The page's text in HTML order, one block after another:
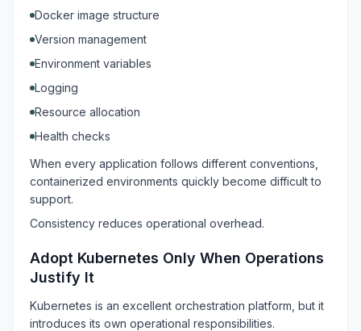
Docker image structure
Version management
Environment variables
Logging
Resource allocation
Health checks
When every application follows different conventions,
containerized environments quickly become difficult to
support.
Consistency reduces operational overhead.
Adopt Kubernetes Only When Operations
Justify It
Kubernetes is an excellent orchestration platform, but it
introduces its own operational responsibilities.